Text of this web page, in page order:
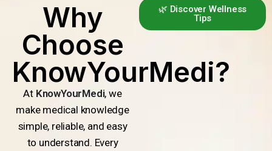
Why
Choose
KnowYourMedi?
At KnowYourMedi, we
make medical knowledge
simple, reliable, and easy
to understand. Every
🌿 Discover Wellness
Tips